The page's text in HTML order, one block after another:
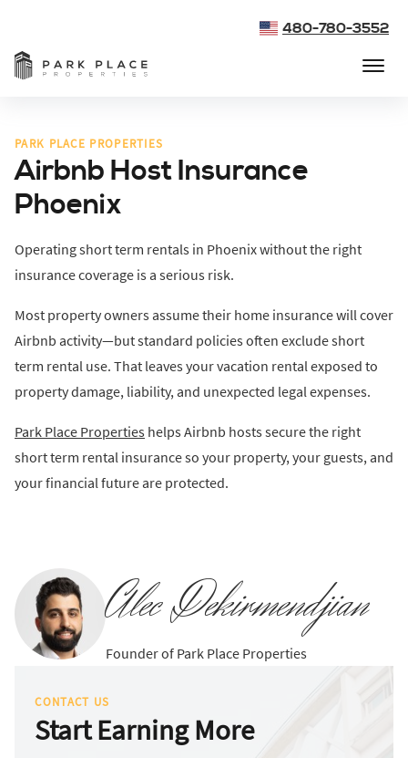
480-780-3552
PARK PLACE PROPERTIES
Airbnb Host Insurance
Phoenix
Operating short term rentals in Phoenix without the right
insurance coverage is a serious risk.
Most property owners assume their home insurance will cover
Airbnb activity—but standard policies often exclude short
term rental use. That leaves your vacation rental exposed to
property damage, liability, and unexpected legal expenses.
Park Place Properties helps Airbnb hosts secure the right
short term rental insurance so your property, your guests, and
your financial future are protected.
Alec Dekirmendjian
Founder of Park Place Properties
CONTACT US
Start Earning More